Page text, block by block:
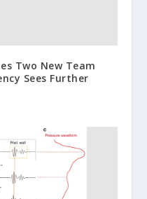
Two New Team
Sees Further